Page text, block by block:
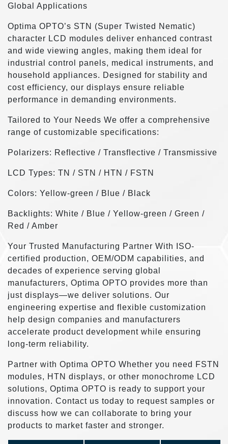
Global Applications
Optima OPTO’s STN (Super Twisted Nematic)
character LCD modules deliver enhanced contrast
and wide viewing angles, making them ideal for
industrial control panels, medical instruments, and
household appliances. Designed for stability and
cost efficiency, our displays ensure reliable
performance in demanding environments.
Tailored to Your Needs We offer a comprehensive
range of customizable specifications:
Polarizers: Reflective / Transflective / Transmissive
LCD Types: TN / STN / HTN / FSTN
Colors: Yellow-green / Blue / Black
Backlights: White / Blue / Yellow-green / Green /
Red / Amber
Your Trusted Manufacturing Partner With ISO-
certified production, OEM/ODM capabilities, and
decades of experience serving global
manufacturers, Optima OPTO provides more than
just displays—we deliver solutions. Our
engineering expertise and flexible customization
help design companies and manufacturers
accelerate product development while ensuring
long-term reliability.
Partner with Optima OPTO Whether you need FSTN
modules, HTN displays, or other monochrome LCD
solutions, Optima OPTO is ready to support your
innovation. Contact us today to request samples or
discuss how we can collaborate to bring your
products to market faster and stronger.